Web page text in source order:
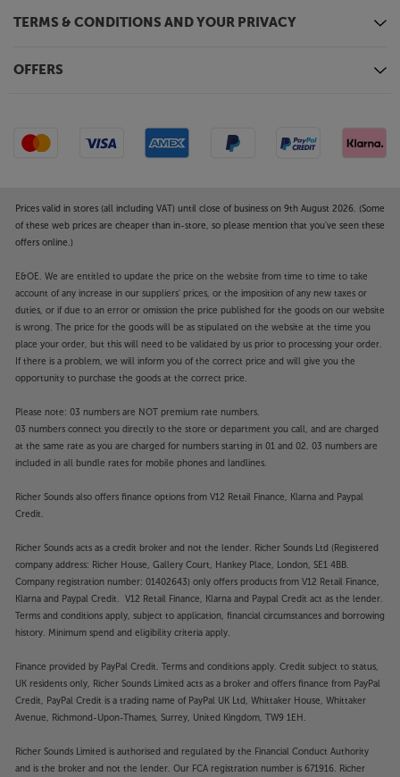
TERMS & CONDITIONS AND YOUR PRIVACY
OFFERS
Prices valid in stores (all including VAT) until close of business on 9th August 2026. (Some
of these web prices are cheaper than in-store, so please mention that you've seen these
offers online.)
E&OE. We are entitled to update the price on the website from time to time to take
account of any increase in our suppliers' prices, or the imposition of any new taxes or
duties, or if due to an error or omission the price published for the goods on our website
is wrong. The price for the goods will be as stipulated on the website at the time you
place your order, but this will need to be validated by us prior to processing your order.
If there is a problem, we will inform you of the correct price and will give you the
opportunity to purchase the goods at the correct price.
Please note: 03 numbers are NOT premium rate numbers.
03 numbers connect you directly to the store or department you call, and are charged
at the same rate as you are charged for numbers starting in 01 and 02. 03 numbers are
included in all bundle rates for mobile phones and landlines.
Richer Sounds also offers finance options from V12 Retail Finance, Klarna and Paypal
Credit.
Richer Sounds acts as a credit broker and not the lender. Richer Sounds Ltd (Registered
company address: Richer House, Gallery Court, Hankey Place, London, SE1 4BB.
Company registration number: 01402643) only offers products from V12 Retail Finance,
Klarna and Paypal Credit. V12 Retail Finance, Klarna and Paypal Credit act as the lender.
Terms and conditions apply, subject to application, financial circumstances and borrowing
history. Minimum spend and eligibility criteria apply.
Finance provided by PayPal Credit. Terms and conditions apply. Credit subject to status,
UK residents only, Richer Sounds Limited acts as a broker and offers finance from PayPal
Credit, PayPal Credit is a trading name of PayPal UK Ltd, Whittaker House, Whittaker
Avenue, Richmond-Upon-Thames, Surrey, United Kingdom, TW9 1EH.
Richer Sounds Limited is authorised and regulated by the Financial Conduct Authority
and is the broker and not the lender. Our FCA registration number is 671916. Richer